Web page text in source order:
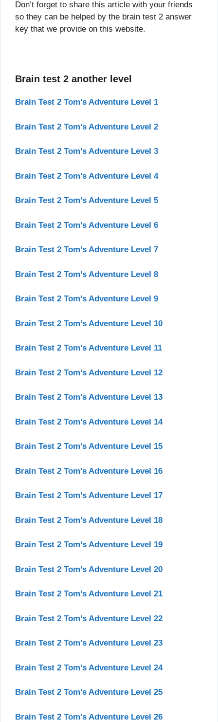
Don’t forget to share this article with your friends
so they can be helped by the brain test 2 answer
key that we provide on this website.
Brain test 2 another level
Brain Test 2 Tom’s Adventure Level 1
Brain Test 2 Tom’s Adventure Level 2
Brain Test 2 Tom’s Adventure Level 3
Brain Test 2 Tom’s Adventure Level 4
Brain Test 2 Tom’s Adventure Level 5
Brain Test 2 Tom’s Adventure Level 6
Brain Test 2 Tom’s Adventure Level 7
Brain Test 2 Tom’s Adventure Level 8
Brain Test 2 Tom’s Adventure Level 9
Brain Test 2 Tom’s Adventure Level 10
Brain Test 2 Tom’s Adventure Level 11
Brain Test 2 Tom’s Adventure Level 12
Brain Test 2 Tom’s Adventure Level 13
Brain Test 2 Tom’s Adventure Level 14
Brain Test 2 Tom’s Adventure Level 15
Brain Test 2 Tom’s Adventure Level 16
Brain Test 2 Tom’s Adventure Level 17
Brain Test 2 Tom’s Adventure Level 18
Brain Test 2 Tom’s Adventure Level 19
Brain Test 2 Tom’s Adventure Level 20
Brain Test 2 Tom’s Adventure Level 21
Brain Test 2 Tom’s Adventure Level 22
Brain Test 2 Tom’s Adventure Level 23
Brain Test 2 Tom’s Adventure Level 24
Brain Test 2 Tom’s Adventure Level 25
Brain Test 2 Tom’s Adventure Level 26